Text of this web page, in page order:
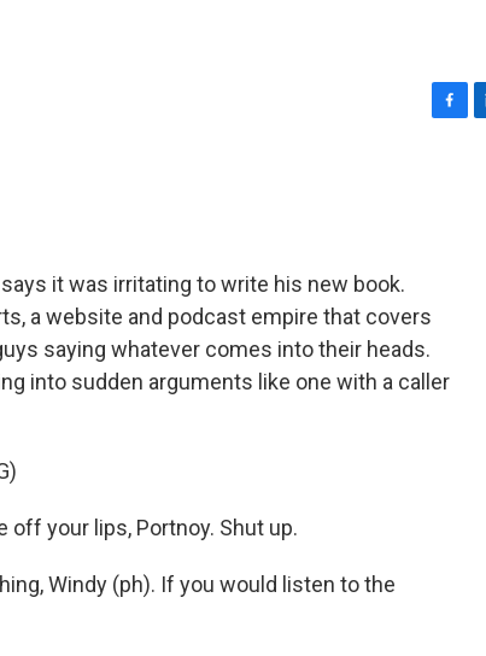
says it was irritating to write his new book.
a website and podcast empire that covers
saying whatever comes into their heads.
into sudden arguments like one with a caller
off your lips, Portnoy. Shut up.
Windy (ph). If you would listen to the